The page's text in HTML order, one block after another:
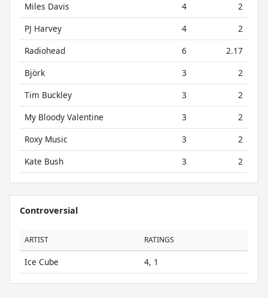
Miles Davis
4
2
PJ Harvey
4
2
Radiohead
6
2.17
Björk
3
2
Tim Buckley
3
2
My Bloody Valentine
3
2
Roxy Music
3
2
Kate Bush
3 2
Controversial
ARTIST RATINGS
Ice Cube 4, 1